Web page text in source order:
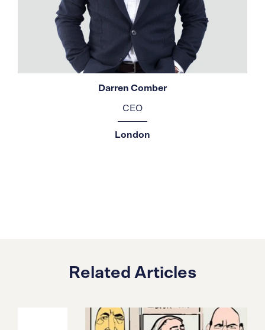
Darren Comber
CEO
London
Related Articles